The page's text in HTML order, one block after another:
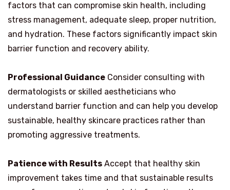
factors that can compromise skin health, including
stress management, adequate sleep, proper nutrition,
and hydration. These factors significantly impact skin
barrier function and recovery ability.
Professional Guidance Consider consulting with
dermatologists or skilled aestheticians who
understand barrier function and can help you develop
sustainable, healthy skincare practices rather than
promoting aggressive treatments.
Patience with Results Accept that healthy skin
improvement takes time and that sustainable results